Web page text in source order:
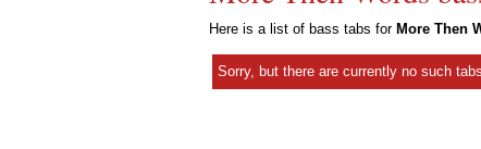
Here is a list of bass tabs for More Then
Sorry, but there are currently no such